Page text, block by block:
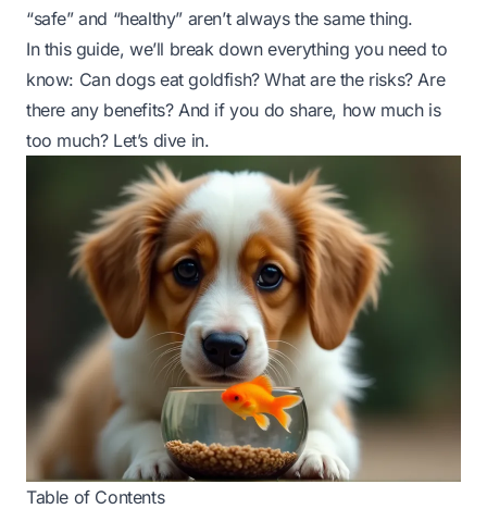
“safe” and “healthy” aren’t always the same thing.
In this guide, we’ll break down everything you need to
know: Can dogs eat goldfish? What are the risks? Are
there any benefits? And if you do share, how much is
too much? Let’s dive in.
Table of Contents